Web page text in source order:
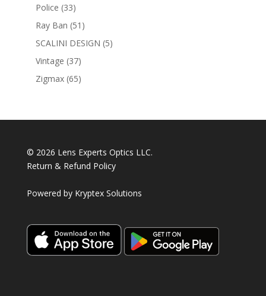
Police 3333
products
Ray Ban 51 51
products
SCALINI DESIGN 55
Vintage 3737
products
Zigmax 6565
© 2026 Lens Experts Optics LLC.
Return & Refund Policy
Powered by Kryptex Solutions